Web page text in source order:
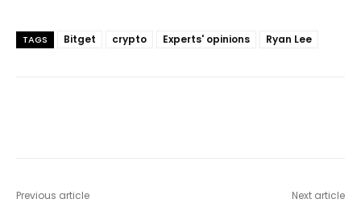
TAGS Bitget crypto Experts' opinions Ryan Lee
Previous article Next article